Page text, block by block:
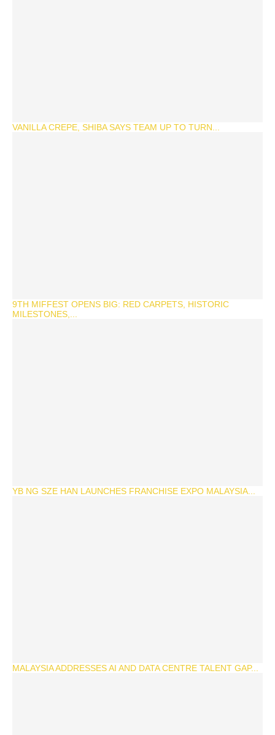
VANILLA CREPE, SHIBA SAYS TEAM UP TO TURN...
9TH MIFFEST OPENS BIG: RED CARPETS, HISTORIC
MILESTONES,...
YB NG SZE HAN LAUNCHES FRANCHISE EXPO MALAYSIA...
MALAYSIA ADDRESSES AI AND DATA CENTRE TALENT GAP...